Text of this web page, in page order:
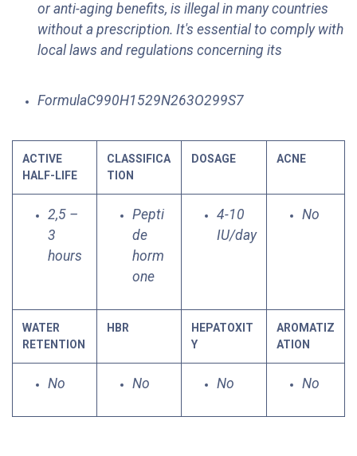
or anti-aging benefits, is illegal in many countries
without a prescription. It's essential to comply with
local laws and regulations concerning its
FormulaC990H1529N263O299S7
ACTIVE
HALF-LIFE
CLASSIFICA
TION
DOSAGE ACNE
2,5 –
3
hours
Pepti
de
horm
one
4-10
IU/day
No
WATER
RETENTION
HBR
HEPATOXIT
Y
AROMATIZ
ATION
No No No No